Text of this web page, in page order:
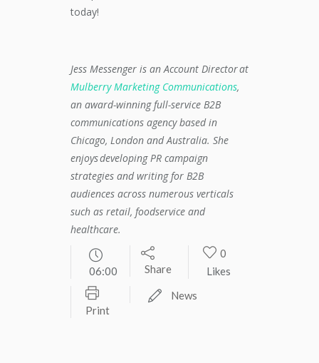
today!
Jess Messenger is an Account Director at
Mulberry Marketing Communications,
an award-winning full-service B2B
communications agency based in
Chicago, London and Australia. She
enjoys developing PR campaign
strategies and writing for B2B
audiences across numerous verticals
such as retail, foodservice and
healthcare.
06:00 Share
0
Likes
Print
News